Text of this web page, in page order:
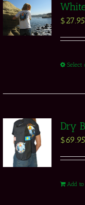
$27.95
Select
Dry
$69.95
Add